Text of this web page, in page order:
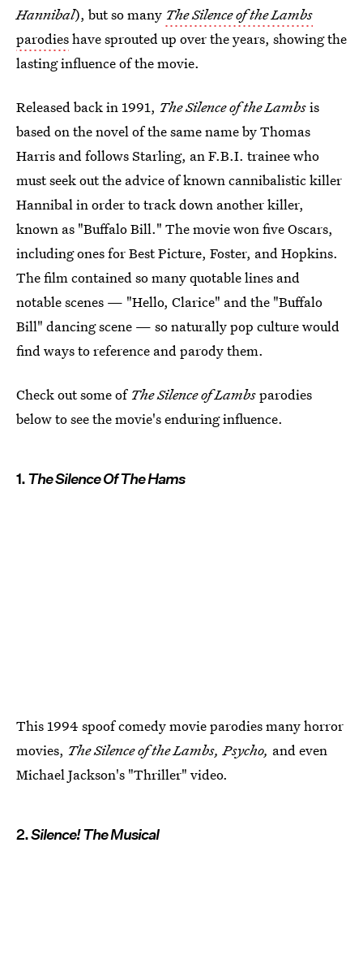
Hannibal), but so many The Silence of the Lambs
parodieshave sprouted up over the years, showing the
lasting influence of the movie.
Released back in 1991, The Silence of the Lambsis
based on the novel of the same name by Thomas
Harris and follows Starling, an F.B.I. trainee who
must seek out the advice of known cannibalistic killer
Hannibal in order to track down another killer,
known as "Buffalo Bill." The movie won five Oscars,
including ones for Best Picture, Foster, and Hopkins.
The film contained so many quotable lines and
notable scenes — "Hello, Clarice" and the "Buffalo
Bill" dancing scene — so naturally pop culture would
find ways to reference and parody them.
Check out some of The Silence of Lambsparodies
below to see the movie's enduring influence.
1.The Silence Of The Hams
This 1994 spoof comedy movie parodies many horror
movies, The Silence of the Lambs, Psycho, and even
Michael Jackson's "Thriller" video.
2.Silence! The Musical